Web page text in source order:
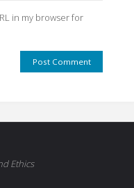
in my browser for
Ethics